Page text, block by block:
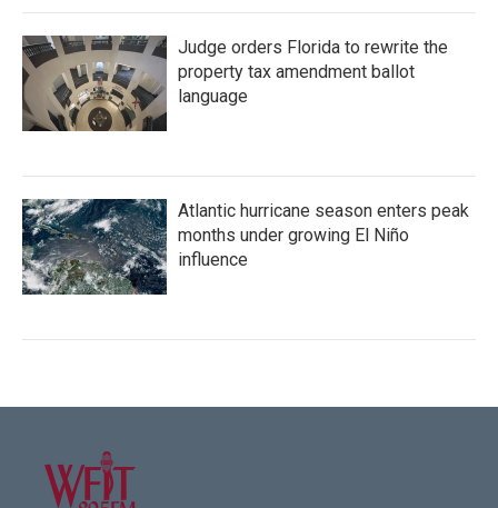
Judge orders Florida to rewrite the
property tax amendment ballot
language
Atlantic hurricane season enters peak
months under growing El Niño
influence